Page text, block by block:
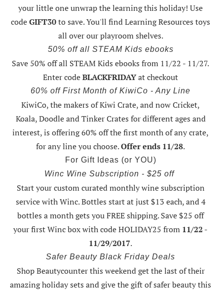
your little one unwrap the learning this holiday! Use
codeGIFT30to save. You'll find Learning Resources toys
all over our playroom shelves.
50% off all STEAM Kids ebooks
Save 50% off all STEAM Kids ebooks from 11/22 - 11/27.
Enter codeBLACKFRIDAYat checkout
60% off First Month of KiwiCo - Any Line
KiwiCo, the makers of Kiwi Crate, and now Cricket,
Koala, Doodle and Tinker Crates for different ages and
interest, is offering60% off the first month of any crate,
for any line you choose.Offer ends 11/28.
For Gift Ideas (or YOU)
Winc Wine Subscription - $25 off
Start your custom curated monthly wine subscription
service with Winc. Bottles start at just $13 each, and 4
bottles a month gets you FREE shipping.Save $25 off
your first Winc box with code HOLIDAY25 from 11/22 -
11/29/2017.
Safer Beauty Black Friday Deals
Shop Beautycounter this weekendget the last of their
amazing holiday sets and give the gift of safer beauty this